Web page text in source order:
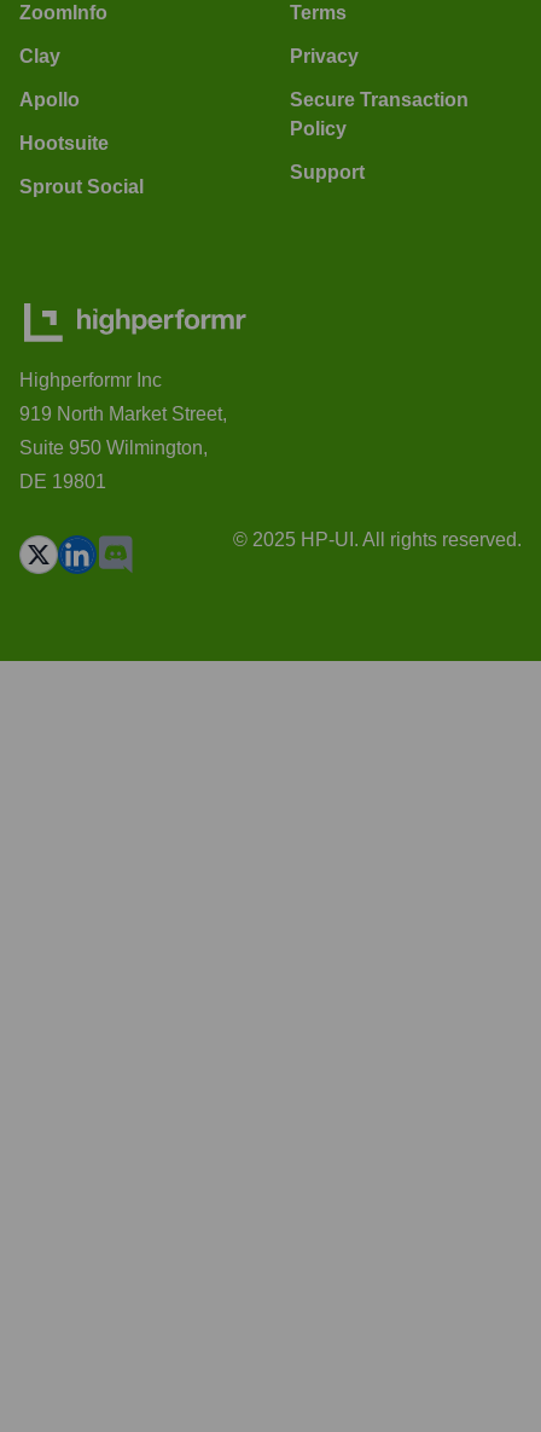
ZoomInfo
Clay
Apollo
Hootsuite
Sprout Social
Terms
Privacy
Secure Transaction
Policy
Support
Highperformr Inc
919 North Market Street,
Suite 950 Wilmington,
DE 19801
© 2025 HP-UI. All rights reserved.